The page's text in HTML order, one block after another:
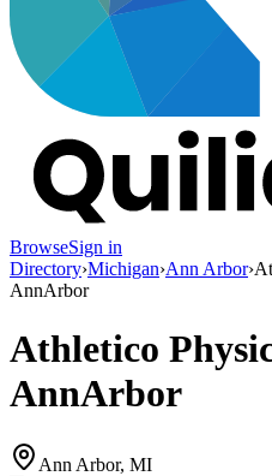
BrowseSign in
Directory›Michigan›Ann Arbor›
AnnArbor
Athletico
AnnArbor
Ann Arbor, MI